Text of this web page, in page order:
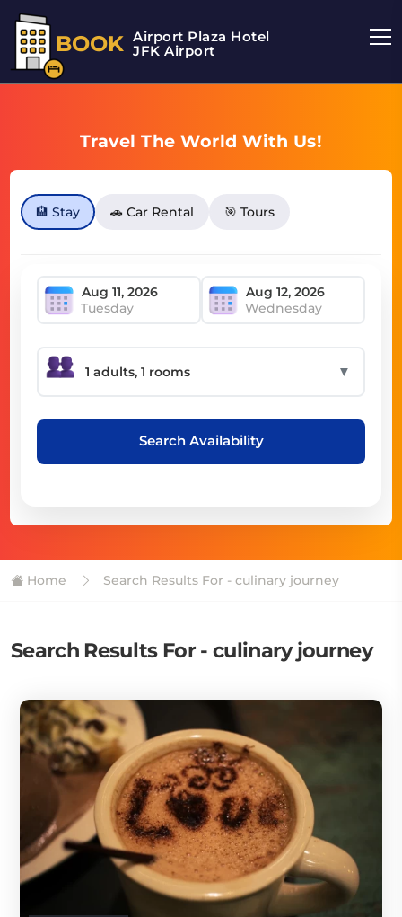
BOOK Airport Plaza Hotel
JFK Airport
Travel The World With Us!
🏨 Stay 🚗 Car Rental 🎯 Tours
Tuesday Wednesday
▼
Search Availability
Home Search Results For - culinary journey
Search Results For - culinary journey